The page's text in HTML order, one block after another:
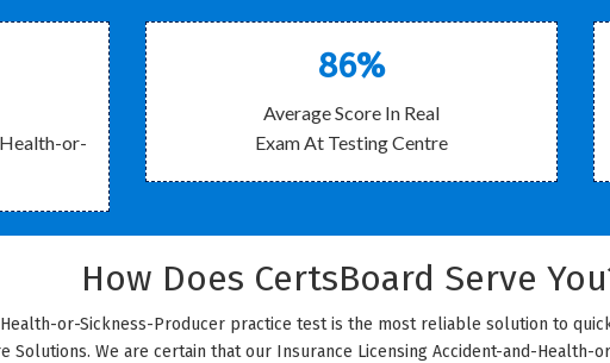
or-
86%
Average Score In Real
Exam At Testing Centre
How Does CertsBoard Serve
or-Sickness-Producer practice test is the most reliable solution to
Solutions. We are certain that our Insurance Licensing Accident-and-